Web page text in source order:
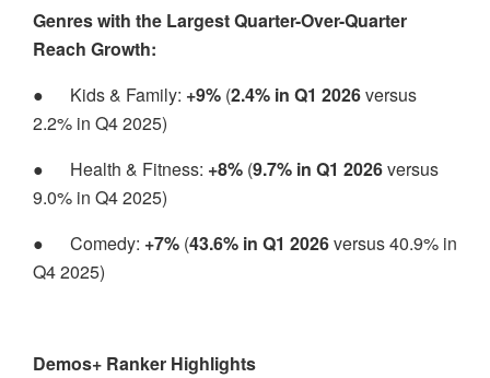
Genres with the Largest Quarter-Over-Quarter
Reach Growth:
●
Kids & Family: +9% (2.4% in Q1 2026versus
2.2% in Q4 2025)
●
Health & Fitness: +8% (9.7% in Q1 2026versus
9.0% in Q4 2025)
●
Comedy: +7% (43.6% in Q1 2026versus 40.9% in
Q4 2025)
Demos+ Ranker Highlights